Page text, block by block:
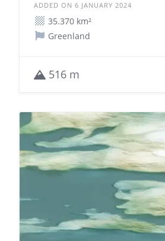
ADDED ON 6 JANUARY 2024
35.370 km²
Greenland
516 m